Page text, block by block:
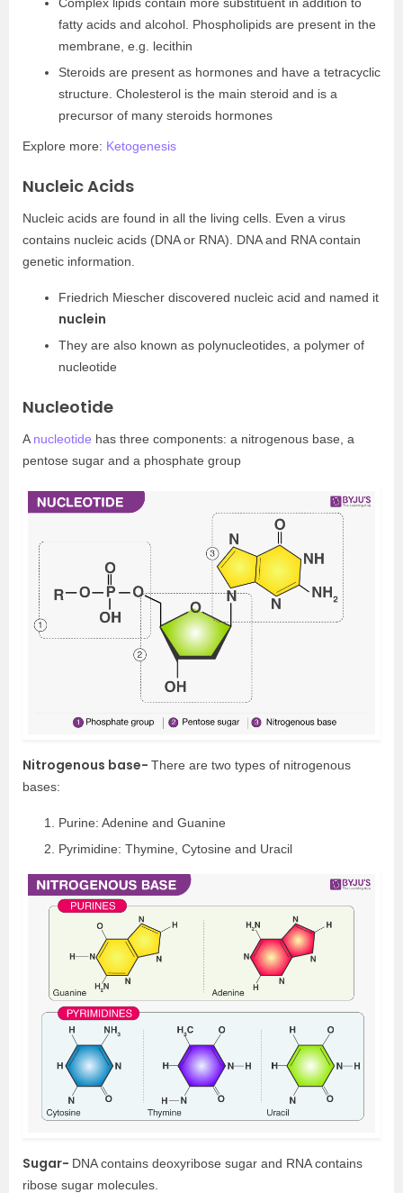
Complex lipids contain more substituent in addition to
fatty acids and alcohol. Phospholipids are present in the
membrane, e.g. lecithin
Steroids are present as hormones and have a tetracyclic
structure. Cholesterol is the main steroid and is a
precursor of many steroids hormones
Explore more: Ketogenesis
Nucleic Acids
Nucleic acids are found in all the living cells. Even a virus
contains nucleic acids (DNA or RNA). DNA and RNA contain
genetic information.
Friedrich Miescher discovered nucleic acid and named it
nuclein
They are also known as polynucleotides, a polymer of
nucleotide
Nucleotide
Anucleotide has three components: a nitrogenous base, a
pentose sugar and a phosphate group
Nitrogenous base- There are two types of nitrogenous
bases:
Purine: Adenine and Guanine
Pyrimidine: Thymine, Cytosine and Uracil
Sugar- DNA contains deoxyribose sugar and RNA contains
ribose sugar molecules.